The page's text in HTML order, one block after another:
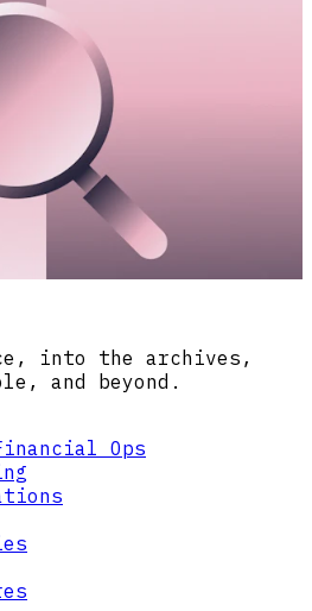
into the archives,
and beyond.
Ops